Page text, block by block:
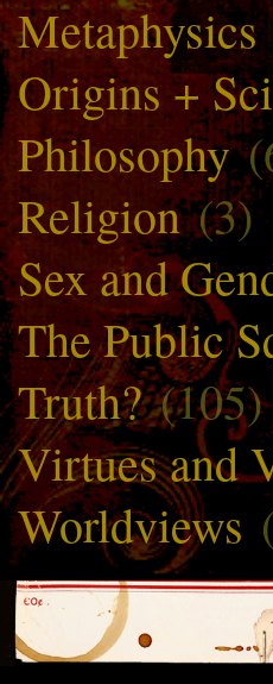
Metaphysics
Origins +
Philosophy
Religion(3)
Sex and
The Public
Truth?(105)
Virtues and
Worldviews